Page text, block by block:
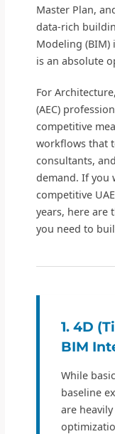
Master Plan,
data-rich
Modeling
is an absolute
For
(AEC)
competitive
workflows that
consultants,
demand. If you
competitive
years, here are
you need to
1. 4D
BIM
While
baseline
are